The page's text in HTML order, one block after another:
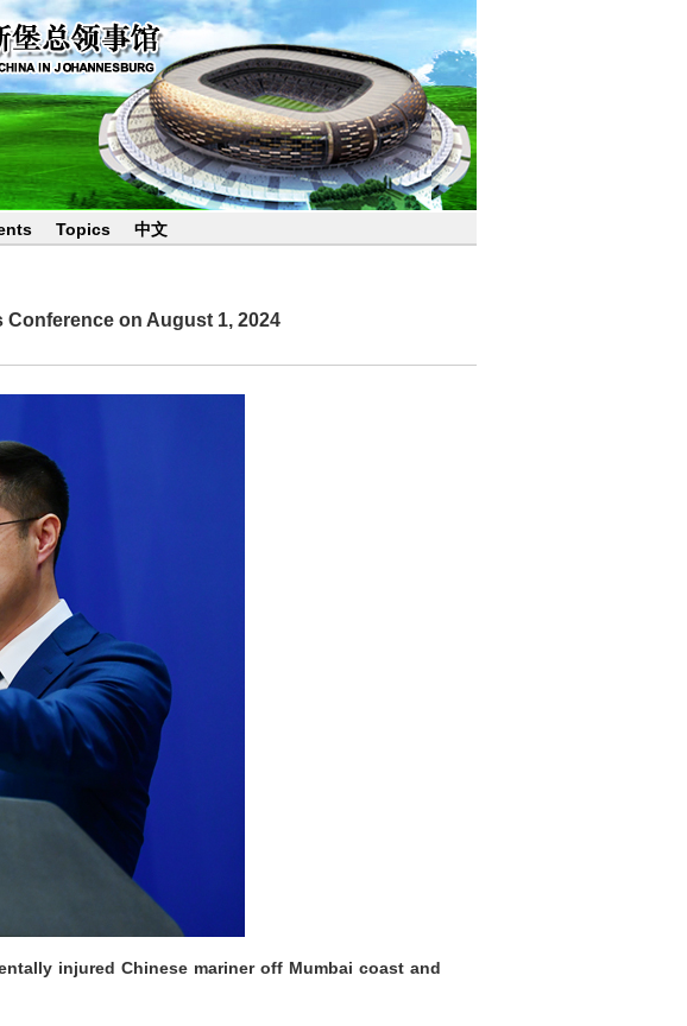
Topics 中文
on August 1, 2024
injured Chinese mariner off Mumbai coast and